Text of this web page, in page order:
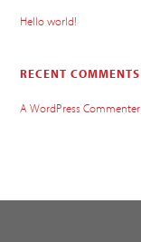
Hello world!
RECENT COMMENTS
A WordPress Commenter